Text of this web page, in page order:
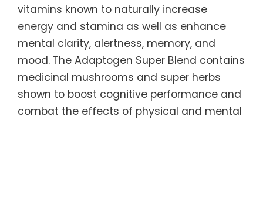
vitamins known to naturally increase
energy and stamina as well as enhance
mental clarity, alertness, memory, and
mood. The Adaptogen Super Blend contains
medicinal mushrooms and super herbs
shown to boost cognitive performance and
combat the effects of physical and mental